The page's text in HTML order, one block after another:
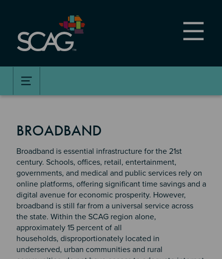
content
BROADBAND
Broadband is essential infrastructure for the 21st
century. Schools, offices, retail, entertainment,
governments, and medical and public services rely on
online platforms, offering significant time savings and a
digital avenue for economic prosperity. However,
broadband is still far from a universal service across
the state. Within the SCAG region alone,
approximately 15 percent of all
households, disproportionately located in
underserved, urban communities and rural